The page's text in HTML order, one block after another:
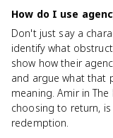
How do I use
Don't just say a
identify what
show how their
and argue what that
meaning. Amir in
choosing to return,
redemption.